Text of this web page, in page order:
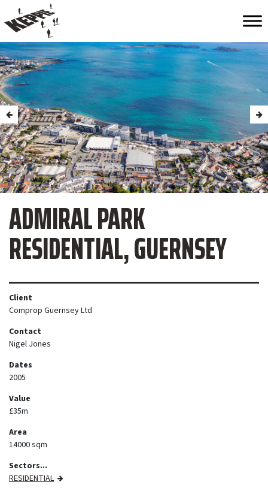
ADMIRAL PARK
RESIDENTIAL, GUERNSEY
Client
Comprop Guernsey Ltd
Contact
Nigel Jones
Dates
2005
Value
£35m
Area
14000 sqm
Sectors...
RESIDENTIAL